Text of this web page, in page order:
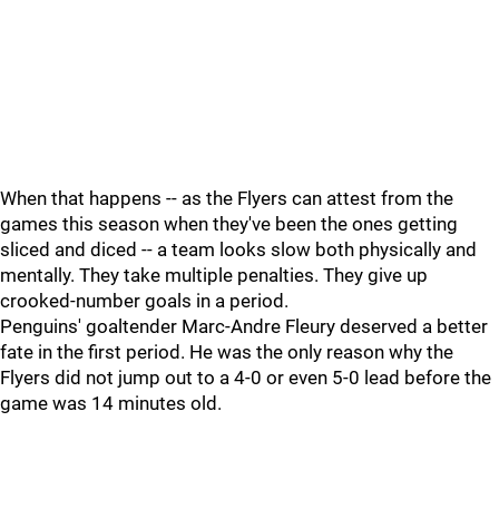
When that happens -- as the Flyers can attest from the
games this season when they've been the ones getting
sliced and diced -- a team looks slow both physically and
mentally. They take multiple penalties. They give up
crooked-number goals in a period.
Penguins' goaltender Marc-Andre Fleury deserved a better
fate in the first period. He was the only reason why the
Flyers did not jump out to a 4-0 or even 5-0 lead before the
game was 14 minutes old.